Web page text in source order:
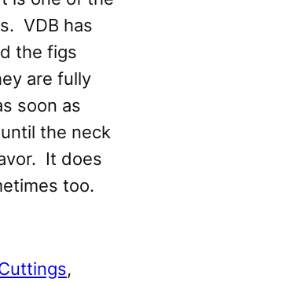
VDB has
the figs
are fully
soon as
the neck
It does
too.